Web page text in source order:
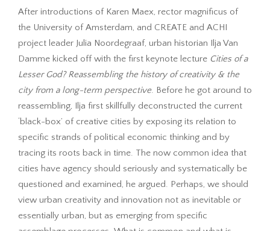
After introductions of Karen Maex, rector magnificus of
the University of Amsterdam, and CREATE and ACHI
project leader Julia Noordegraaf, urban historian Ilja Van
Damme kicked off with the first keynote lecture Cities of a
Lesser God? Reassembling the history of creativity & the
city from a long-term perspective. Before he got around to
reassembling, Ilja first skillfully deconstructed the current
‘black-box’ of creative cities by exposing its relation to
specific strands of political economic thinking and by
tracing its roots back in time. The now common idea that
cities have agency should seriously and systematically be
questioned and examined, he argued. Perhaps, we should
view urban creativity and innovation not as inevitable or
essentially urban, but as emerging from specific